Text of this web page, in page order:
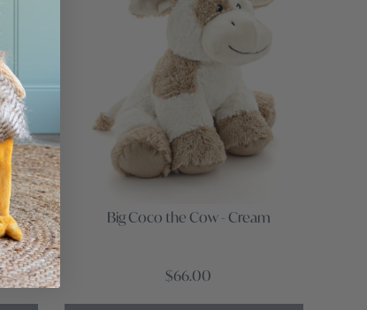
Big Coco the Cow - Cream
$66.00